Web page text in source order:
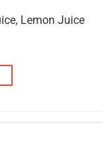
Lemon Juice